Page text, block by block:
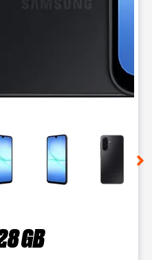
of small thumbnails.
GB